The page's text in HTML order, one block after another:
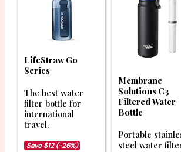
LifeStraw Go
Series
The best water
filter bottle for
international
travel.
Save $12 (-26%)
Membrane
Solutions C3
Filtered Water
Bottle
Portable
steel water